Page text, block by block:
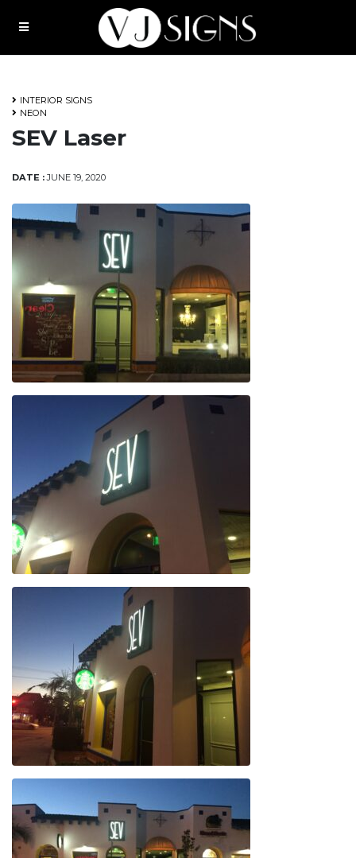
About
INTERIOR SIGNS
NEON
SEV Laser
DATE :JUNE 19, 2020